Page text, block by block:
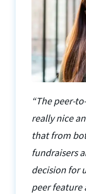
“The peer-
really nice
that from
fundraisers
decision for
peer feature